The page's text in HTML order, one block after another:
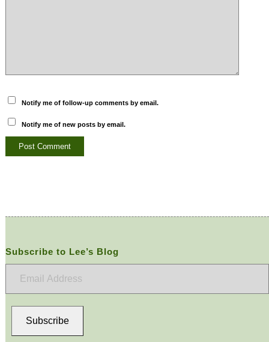
Notify me of follow-up comments by email.
Notify me of new posts by email.
Subscribe to Lee’s Blog
Subscribe